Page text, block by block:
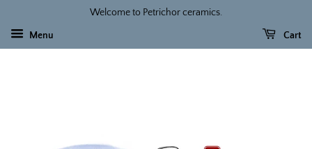
Welcome to Petrichor ceramics.
Menu Cart